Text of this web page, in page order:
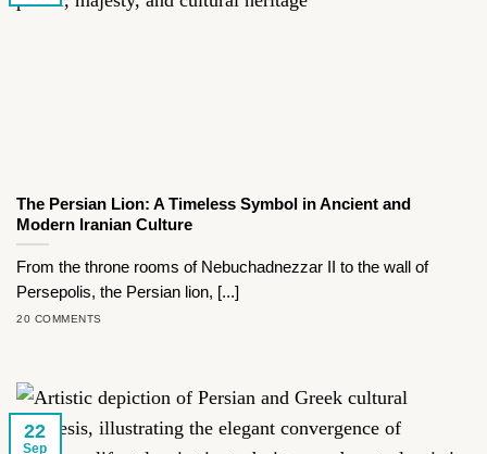
The Persian Lion: A Timeless Symbol in Ancient and
Modern Iranian Culture
From the throne rooms of Nebuchadnezzar II to the wall of
Persepolis, the Persian lion, [...]
20 COMMENTS
22
Sep